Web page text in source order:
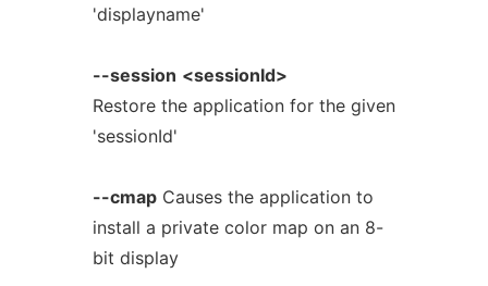
'displayname'
--session <sessionId>
Restore the application for the given
'sessionId'
--cmapCauses the application to
install a private color map on an 8-
bit display